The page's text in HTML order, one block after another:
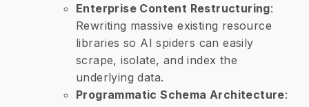
Enterprise Content Restructuring:
Rewriting massive existing resource
libraries so AI spiders can easily
scrape, isolate, and index the
underlying data.
Programmatic Schema Architecture: